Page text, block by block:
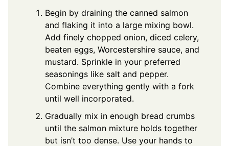
Begin by draining the canned salmon
and flaking it into a large mixing bowl.
Add finely chopped onion, diced celery,
beaten eggs, Worcestershire sauce, and
mustard. Sprinkle in your preferred
seasonings like salt and pepper.
Combine everything gently with a fork
until well incorporated.
Gradually mix in enough bread crumbs
until the salmon mixture holds together
but isn’t too dense. Use your hands to